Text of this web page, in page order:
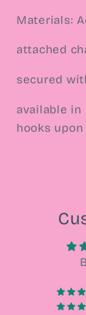
Materials:
attached
secured
available in
hooks